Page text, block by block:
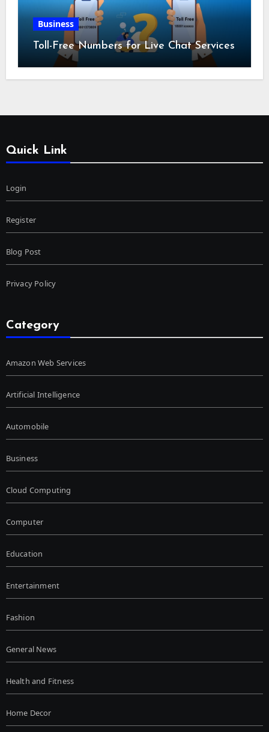
Business
Toll-Free Numbers for Live Chat Services
Quick Link
Login
Register
Blog Post
Privacy Policy
Category
Amazon Web Services
Artificial Intelligence
Automobile
Business
Cloud Computing
Computer
Education
Entertainment
Fashion
General News
Health and Fitness
Home Decor